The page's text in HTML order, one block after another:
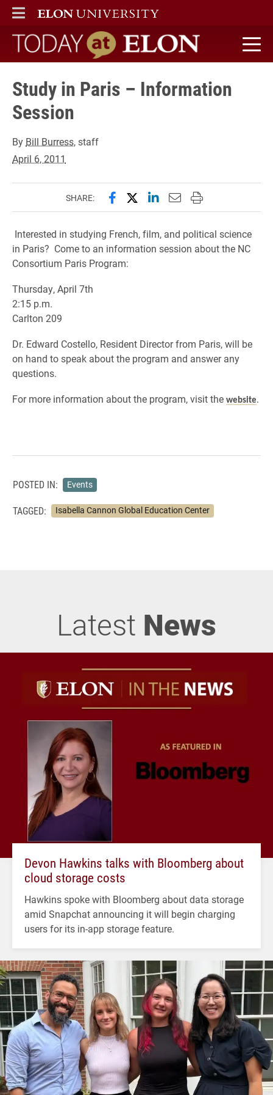
ELON
MAIN MENU
Today at Elon home
Study in Paris – Information
Session
By Bill Burress, staff
April 6, 2011
SHARE: Share this page on Facebook
Share this page on X
Share this page on
Email this page to
Print this page
Interested in studying French, film, and political science
in Paris? Come to an information session about the NC
Consortium Paris Program:
Thursday, April 7th
2:15 p.m.
Carlton 209
Dr. Edward Costello, Resident Director from Paris, will be
on hand to speak about the program and answer any
questions.
For more information about the program, visit the website.
POSTED IN: Events
TAGGED: Isabella Cannon Global Education Center
Latest News
Devon Hawkins talks with Bloomberg about
cloud storage costs
Hawkins spoke with Bloomberg about data storage
amid Snapchat announcing it will begin charging
users for its in-app storage feature.